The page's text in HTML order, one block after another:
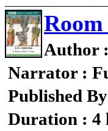
Author
Narrator :
Published
Duration : 4